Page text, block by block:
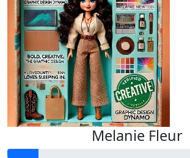
Melanie Fleur